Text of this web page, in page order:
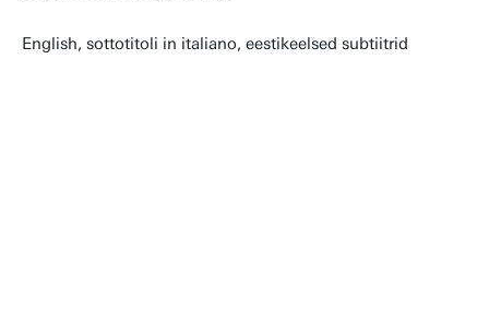
English, sottotitoli in italiano, eestikeelsed subtiitrid